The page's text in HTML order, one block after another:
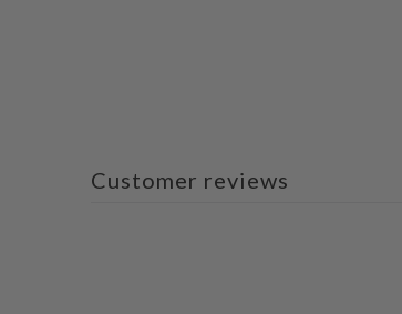
Customer reviews